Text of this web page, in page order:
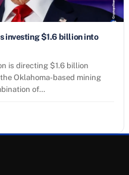
investing $1.6 billion into
is directing $1.6 billion
Oklahoma-based mining
of…